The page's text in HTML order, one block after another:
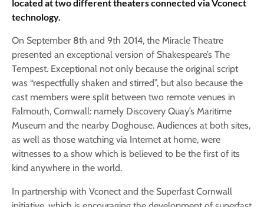
located at two different theaters connected via Vconect
technology.
On September 8th and 9th 2014, the Miracle Theatre
presented an exceptional version of Shakespeare’s The
Tempest. Exceptional not only because the original script
was “respectfully shaken and stirred”, but also because the
cast members were split between two remote venues in
Falmouth, Cornwall: namely Discovery Quay’s Maritime
Museum and the nearby Doghouse. Audiences at both sites,
as well as those watching via Internet at home, were
witnesses to a show which is believed to be the first of its
kind anywhere in the world.
In partnership with Vconect and the Superfast Cornwall